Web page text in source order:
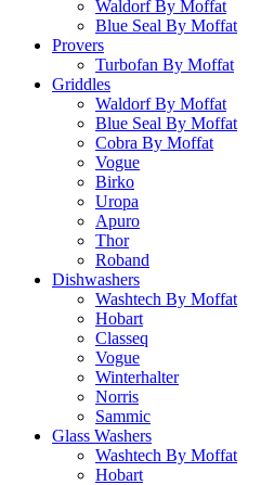
Waldorf By Moffat
Blue Seal By Moffat
Provers
Turbofan By Moffat
Griddles
Waldorf By Moffat
Blue Seal By Moffat
Cobra By Moffat
Vogue
Birko
Uropa
Apuro
Thor
Roband
Dishwashers
Washtech By Moffat
Hobart
Classeq
Vogue
Winterhalter
Norris
Sammic
Glass Washers
Washtech By Moffat
Hobart